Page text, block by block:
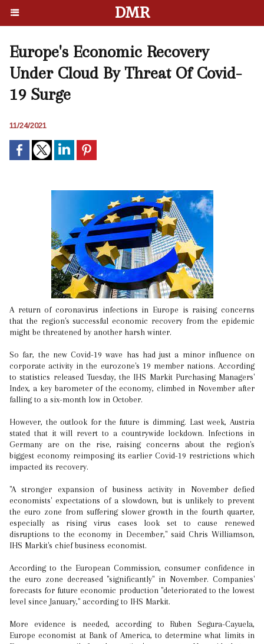
DMR
Europe's Economic Recovery
Under Cloud By Threat Of Covid-
19 Surge
11/24/2021
A return of coronavirus infections in Europe is raising concerns
that the region's successful economic recovery from the epidemic
might be threatened by another harsh winter.
So far, the new Covid-19 wave has had just a minor influence on
corporate activity in the eurozone's 19 member nations. According
to statistics released Tuesday, the IHS Markit Purchasing Managers'
Index, a key barometer of the economy, climbed in November after
falling to a six-month low in October.
However, the outlook for the future is dimming. Last week, Austria
stated that it will revert to a countrywide lockdown. Infections in
Germany are on the rise, raising concerns about the region's
biggest economy reimposing its earlier Covid-19 restrictions which
impacted its recovery.
"A stronger expansion of business activity in November defied
economists' expectations of a slowdown, but is unlikely to prevent
the euro zone from suffering slower growth in the fourth quarter,
especially as rising virus cases look set to cause renewed
disruptions to the economy in December," said Chris Williamson,
IHS Markit's chief business economist.
According to the European Commission, consumer confidence in
the euro zone decreased "significantly" in November. Companies'
forecasts for future economic production "deteriorated to the lowest
level since January," according to IHS Markit.
More evidence is needed, according to Ruben Segura-Cayuela,
Europe economist at Bank of America, to determine what limits in